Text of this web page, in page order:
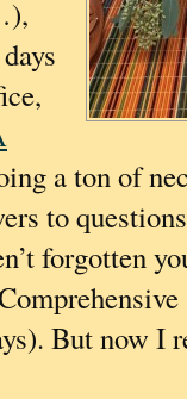
a ton of
to
forgotten
But now I